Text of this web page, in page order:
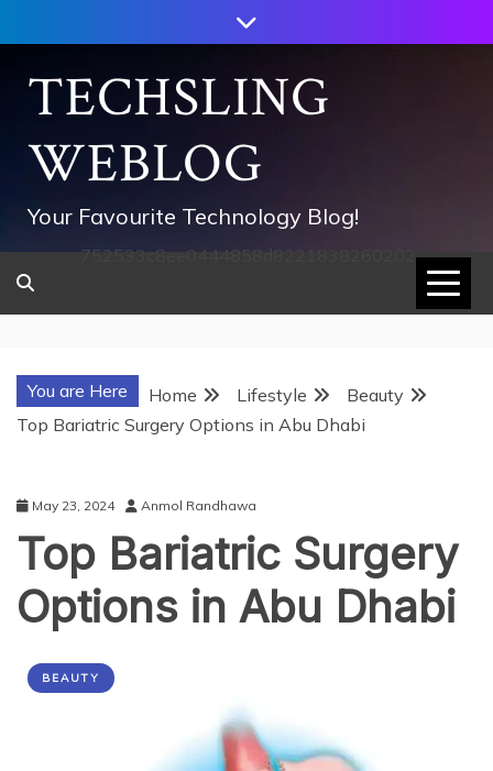
to
contentTECHSLING
WEBLOG
Your Favourite Technology Blog!
752533c8ee0444858d8221838260202
You are Here Home Lifestyle
Beauty
Top Bariatric Surgery Options in Abu Dhabi
May 23, 2024 Anmol Randhawa
Top Bariatric Surgery
Options in Abu Dhabi
BEAUTY